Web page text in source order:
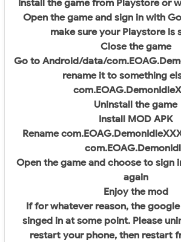
Install the game from Playstore or
Open the game and sign in with
make sure your Playstore is
Close the game
Go to Android/data/
rename it to something
Uninstall the game
Install MOD APK
Rename
Open the game and choose to sign
again
Enjoy the mod
If for whatever reason, the
singed in at some point. Please
restart your phone, then restart